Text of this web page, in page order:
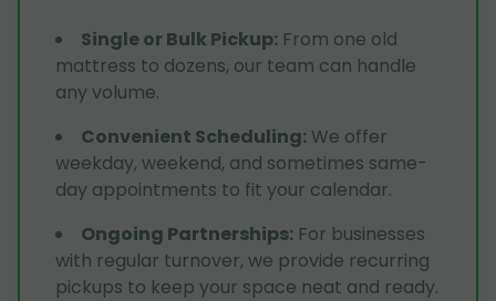
Single or Bulk Pickup: From one old
mattress to dozens, our team can handle
any volume.
Convenient Scheduling: We offer
weekday, weekend, and sometimes same-
day appointments to fit your calendar.
Ongoing Partnerships: For businesses
with regular turnover, we provide recurring
pickups to keep your space neat and ready.